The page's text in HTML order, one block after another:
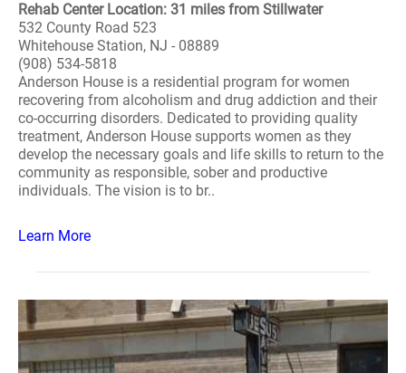
Rehab Center Location: 31 miles from Stillwater
532 County Road 523
Whitehouse Station, NJ - 08889
(908) 534-5818
Anderson House is a residential program for women
recovering from alcoholism and drug addiction and their
co-occurring disorders. Dedicated to providing quality
treatment, Anderson House supports women as they
develop the necessary goals and life skills to return to the
community as responsible, sober and productive
individuals. The vision is to br..
Learn More